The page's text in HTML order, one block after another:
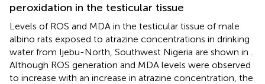
peroxidation in the testicular tissue
Levels of ROS and MDA in the testicular tissue of male
albino rats exposed to atrazine concentrations in drinking
water from Ijebu-North, Southwest Nigeria are shown in .
Although ROS generation and MDA levels were observed
to increase with an increase in atrazine concentration, the